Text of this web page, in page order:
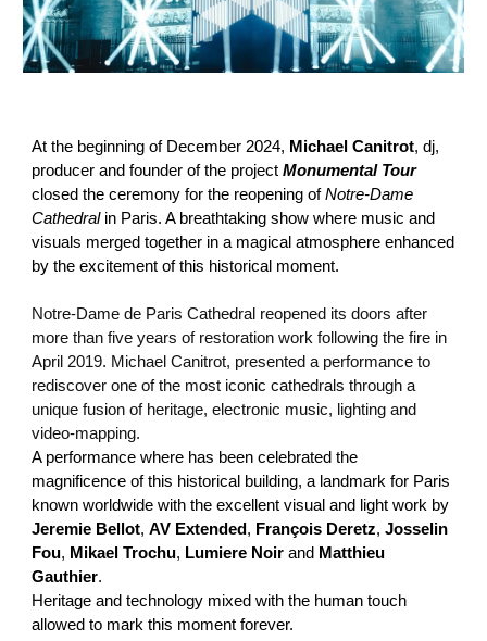
At the beginning of December 2024, Michael Canitrot, dj,
producer and founder of the projectMonumental Tour
closed the ceremony for the reopening ofNotre-Dame
Cathedralin Paris. A breathtaking show where music and
visuals merged together in a magical atmosphere enhanced
by the excitement of this historical moment.
Notre-Dame de Paris Cathedral reopened its doors after
more than five years of restoration work following the fire in
April 2019. Michael Canitrot, presented a performance to
rediscover one of the most iconic cathedrals through a
unique fusion of heritage, electronic music, lighting and
video-mapping.
A performance where has been celebrated the
magnificence of this historical building, a landmark for Paris
known worldwide with the excellent visual and light work by
Jeremie Bellot,AV Extended , François Deretz,Josselin
Fou, Mikael Trochu, Lumiere Noir and Matthieu
Gauthier.
Heritage and technology mixed with the human touch
allowed to mark this moment forever.